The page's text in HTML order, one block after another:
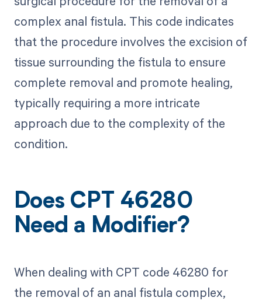
complex anal fistula. This code indicates
that the procedure involves the excision of
tissue surrounding the fistula to ensure
complete removal and promote healing,
typically requiring a more intricate
approach due to the complexity of the
condition.
Does CPT 46280
Need a Modifier?
When dealing with CPT code 46280 for
the removal of an anal fistula complex,